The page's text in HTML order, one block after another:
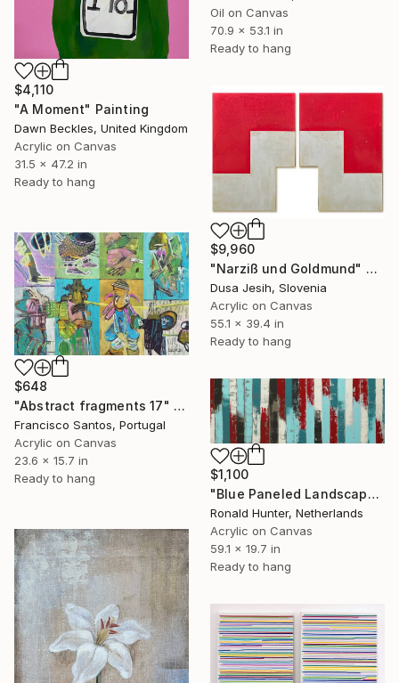
$4,110
"A Moment" Painting
Dawn Beckles, United Kingdom
Acrylic on Canvas
31.5 x 47.2 in
Ready to hang
Oil on Canvas
70.9 x 53.1 in
Ready to hang
$9,960
"Narziß und Goldmund" Painting
Dusa Jesih, Slovenia
Acrylic on Canvas
55.1 x 39.4 in
Ready to hang
$648
"Abstract fragments 17" Painting
Francisco Santos, Portugal
Acrylic on Canvas
23.6 x 15.7 in
Ready to hang
$1,100
"Blue Paneled Landscape" Painting
Ronald Hunter, Netherlands
Acrylic on Canvas
59.1 x 19.7 in
Ready to hang